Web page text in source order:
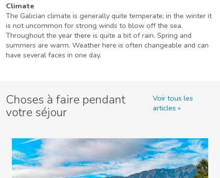
Climate
The Galician climate is generally quite temperate; in the winter it
is not uncommon for strong winds to blow off the sea.
Throughout the year there is quite a bit of rain. Spring and
summers are warm. Weather here is often changeable and can
have several faces in one day.
Choses à faire pendant
votre séjour
Voir tous les
articles